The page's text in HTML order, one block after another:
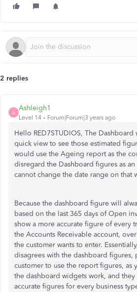
2 replies
A
Ashleigh1
Level 14 Forum|Forum|3 years ago
Hello RED7STUDIOS, The
quick view to see those estimated
would use the Ageing report as the
disregard the Dashboard figures as
cannot change the date range on that
Because the dashboard figure will
based on the last 365 days of Open
show a more accurate figure of every
the Accounts Receivable account,
the customer wants to enter.
disagrees with the dashboard figures,
customer to use the report figures, as
the dashboard widgets work, and
accurate figures for every business